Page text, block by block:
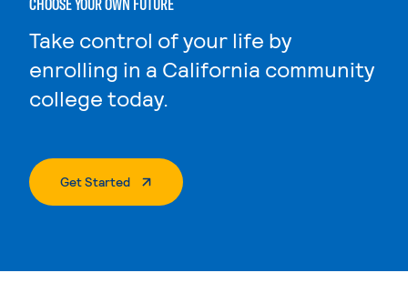
Take control of your life by
enrolling in a California community
college today.
Get Started. External Page